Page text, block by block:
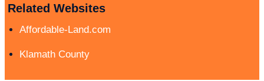
Related Websites
Affordable-Land.com
Klamath County